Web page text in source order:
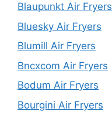
Blaupunkt Air Fryers
Bluesky Air Fryers
Blumill Air Fryers
Bncxcom Air Fryers
Bodum Air Fryers
Bourgini Air Fryers